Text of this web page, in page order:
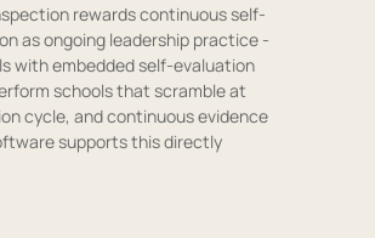
rewards continuous self-
as ongoing leadership practice -
with embedded self-evaluation
schools that scramble at
cycle, and continuous evidence
supports this directly